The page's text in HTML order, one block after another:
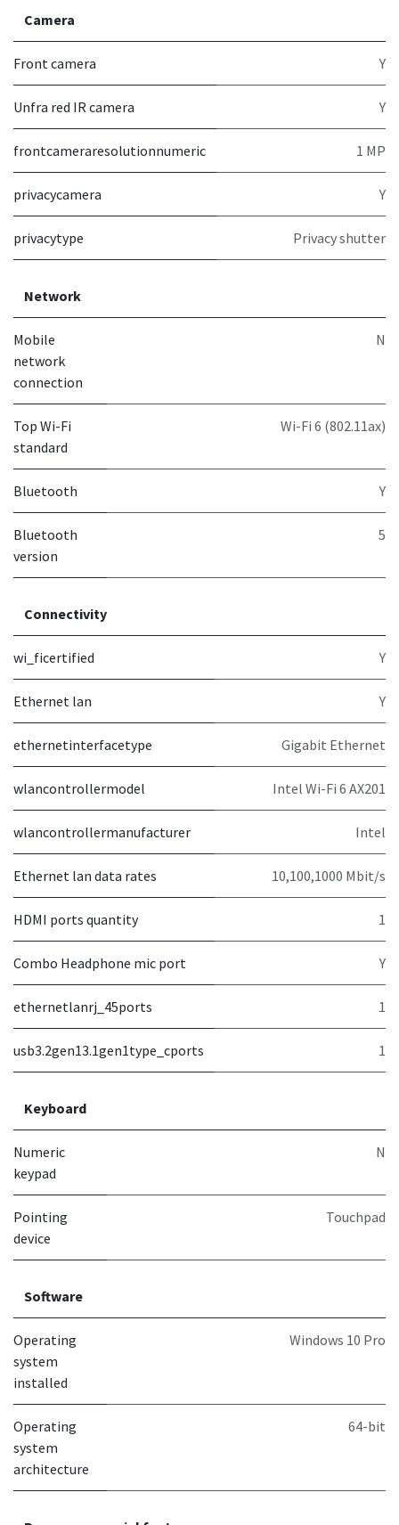
Camera
Front camera Y
Unfra red IR camera Y
frontcameraresolutionnumeric 1 MP
privacycamera Y
privacytype Privacy shutter
Network
Mobile
network
connection
N
Top Wi-Fi
standard
Wi-Fi 6 (802.11ax)
Bluetooth Y
Bluetooth
version
5
Connectivity
wi_ficertified Y
Ethernet lan Y
ethernetinterfacetype Gigabit Ethernet
wlancontrollermodel Intel Wi-Fi 6 AX201
wlancontrollermanufacturer Intel
Ethernet lan data rates 10,100,1000 Mbit/s
HDMI ports quantity 1
Combo Headphone mic port Y
ethernetlanrj_45ports 1
usb3.2gen13.1gen1type_cports 1
Keyboard
Numeric
keypad
N
Pointing
device
Touchpad
Software
Operating
system
installed
Windows 10 Pro
Operating
system
architecture
64-bit